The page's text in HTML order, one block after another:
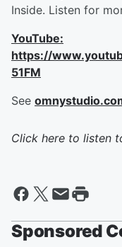
Inside. Listen for
YouTube:
https://
51FM
See
Click here to listen
Sponsored